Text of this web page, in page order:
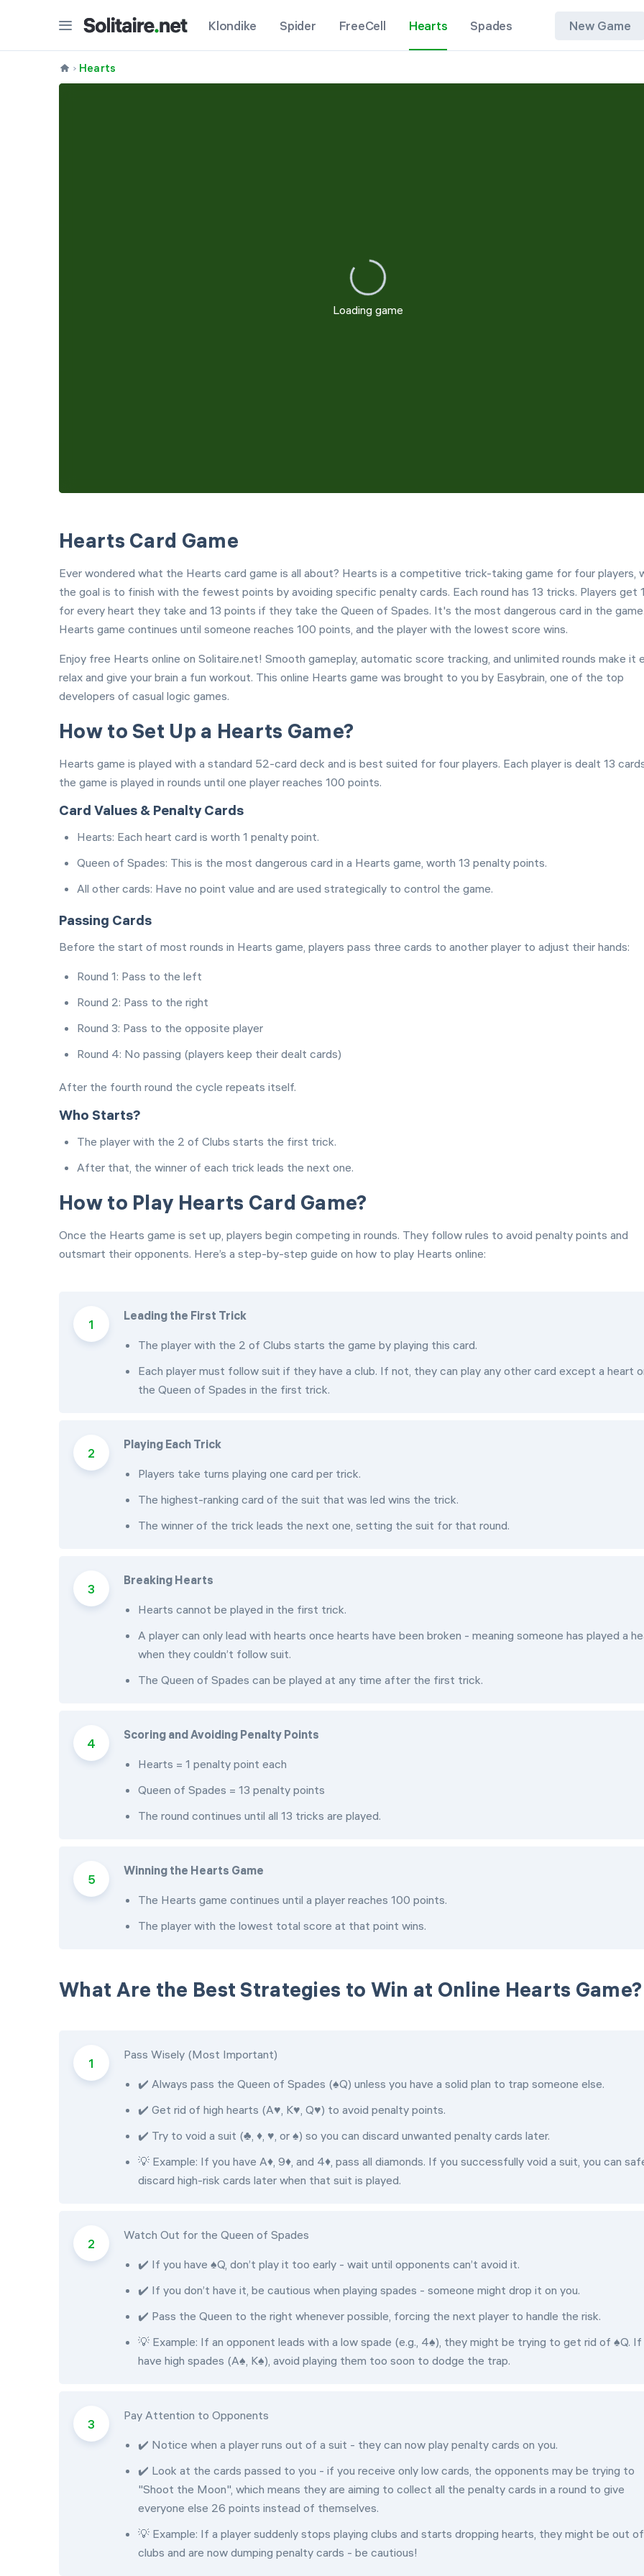
Klondike Spider FreeCell Hearts Spades New Game
Hearts
Loading game
Hearts Card Game
Ever wondered what the Hearts card game is all about? Hearts is a competitive trick-taking game for four players,
the goal is to finish with the fewest points by avoiding specific penalty cards. Each round has 13 tricks. Players get
for every heart they take and 13 points if they take the Queen of Spades. It's the most dangerous card in the
Hearts game continues until someone reaches 100 points, and the player with the lowest score wins.
Enjoy free Hearts online on Solitaire.net! Smooth gameplay, automatic score tracking, and unlimited rounds make it
relax and give your brain a fun workout. This online Hearts game was brought to you by Easybrain, one of the top
developers of casual logic games.
How to Set Up a Hearts Game?
Hearts game is played with a standard 52-card deck and is best suited for four players. Each player is dealt 13
the game is played in rounds until one player reaches 100 points.
Card Values & Penalty Cards
Hearts: Each heart card is worth 1 penalty point.
Queen of Spades: This is the most dangerous card in a Hearts game, worth 13 penalty points.
All other cards: Have no point value and are used strategically to control the game.
Passing Cards
Before the start of most rounds in Hearts game, players pass three cards to another player to adjust their hands:
Round 1: Pass to the left
Round 2: Pass to the right
Round 3: Pass to the opposite player
Round 4: No passing (players keep their dealt cards)
After the fourth round the cycle repeats itself.
Who Starts?
The player with the 2 of Clubs starts the first trick.
After that, the winner of each trick leads the next one.
How to Play Hearts Card Game?
Once the Hearts game is set up, players begin competing in rounds. They follow rules to avoid penalty points and
outsmart their opponents. Here’s a step-by-step guide on how to play Hearts online:
Leading the First Trick
The player with the 2 of Clubs starts the game by playing this card.
Each player must follow suit if they have a club. If not, they can play any other card except a heart
the Queen of Spades in the first trick.
Playing Each Trick
Players take turns playing one card per trick.
The highest-ranking card of the suit that was led wins the trick.
The winner of the trick leads the next one, setting the suit for that round.
Breaking Hearts
Hearts cannot be played in the first trick.
A player can only lead with hearts once hearts have been broken - meaning someone has played a
when they couldn’t follow suit.
The Queen of Spades can be played at any time after the first trick.
Scoring and Avoiding Penalty Points
Hearts = 1 penalty point each
Queen of Spades = 13 penalty points
The round continues until all 13 tricks are played.
Winning the Hearts Game
The Hearts game continues until a player reaches 100 points.
The player with the lowest total score at that point wins.
What Are the Best Strategies to Win at Online Hearts Game?
Pass Wisely (Most Important)
✔️ Always pass the Queen of Spades (♠Q) unless you have a solid plan to trap someone else.
✔️ Get rid of high hearts (A♥, K♥, Q♥) to avoid penalty points.
✔️ Try to void a suit (♣, ♦, ♥, or ♠) so you can discard unwanted penalty cards later.
💡 Example: If you have A♦, 9♦, and 4♦, pass all diamonds. If you successfully void a suit, you can
discard high-risk cards later when that suit is played.
Watch Out for the Queen of Spades
✔️ If you have ♠Q, don’t play it too early - wait until opponents can’t avoid it.
✔️ If you don’t have it, be cautious when playing spades - someone might drop it on you.
✔️ Pass the Queen to the right whenever possible, forcing the next player to handle the risk.
💡 Example: If an opponent leads with a low spade (e.g., 4♠), they might be trying to get rid of ♠Q. If
have high spades (A♠, K♠), avoid playing them too soon to dodge the trap.
Pay Attention to Opponents
✔️ Notice when a player runs out of a suit - they can now play penalty cards on you.
✔️ Look at the cards passed to you - if you receive only low cards, the opponents may be trying to
"Shoot the Moon", which means they are aiming to collect all the penalty cards in a round to give
everyone else 26 points instead of themselves.
💡 Example: If a player suddenly stops playing clubs and starts dropping hearts, they might be out of
clubs and are now dumping penalty cards - be cautious!